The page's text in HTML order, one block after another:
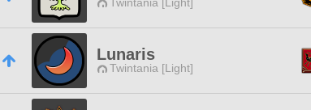
Lunaris
Twintania [Light]